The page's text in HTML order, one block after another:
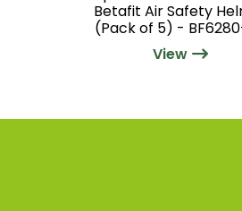
Betafit Air Safety
(Pack of 5) -
View